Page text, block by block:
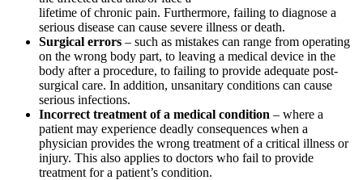
lifetime of chronic pain. Furthermore, failing to diagnose a
serious disease can cause severe illness or death.
Surgical errors – such as mistakes can range from operating
on the wrong body part, to leaving a medical device in the
body after a procedure, to failing to provide adequate post-
surgical care. In addition, unsanitary conditions can cause
serious infections.
Incorrect treatment of a medical condition – where a
patient may experience deadly consequences when a
physician provides the wrong treatment of a critical illness or
injury. This also applies to doctors who fail to provide
treatment for a patient’s condition.